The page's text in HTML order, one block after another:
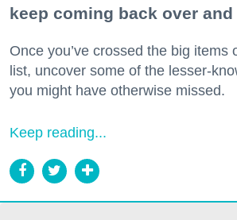
keep coming back over and
Once you’ve crossed the big items
list, uncover some of the lesser-
you might have otherwise missed.
Keep reading...